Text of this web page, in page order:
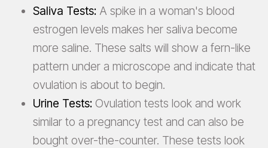
Saliva Tests: A spike in a woman's blood
estrogen levels makes her saliva become
more saline. These salts will show a fern-like
pattern under a microscope and indicate that
ovulation is about to begin.
Urine Tests: Ovulation tests look and work
similar to a pregnancy test and can also be
bought over-the-counter. These tests look